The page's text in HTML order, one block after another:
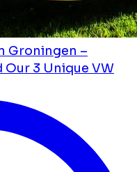
Groningen –
3 Unique VW